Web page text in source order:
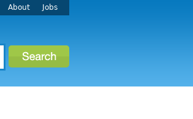
About Jobs